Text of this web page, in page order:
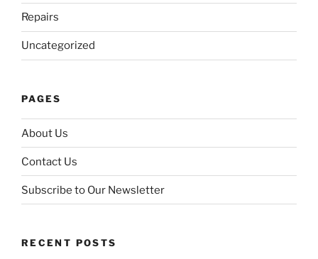
Repairs
Uncategorized
PAGES
About Us
Contact Us
Subscribe to Our Newsletter
RECENT POSTS